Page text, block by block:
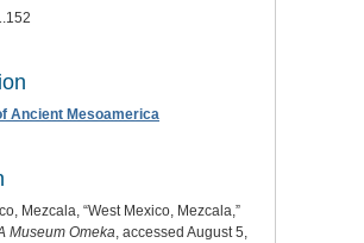
Ancient Mesoamerica
Mezcala, “West Mexico, Mezcala,”
Museum Omeka, accessed August 5,